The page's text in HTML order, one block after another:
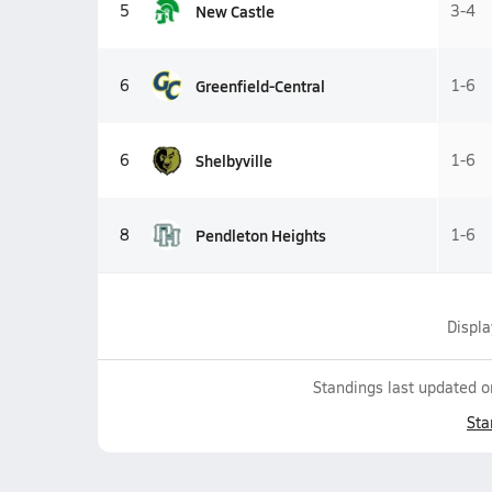
5 New Castle 3-4
6 Greenfield-Central 1-6
6 Shelbyville 1-6
8 Pendleton Heights 1-6
Standings last updated